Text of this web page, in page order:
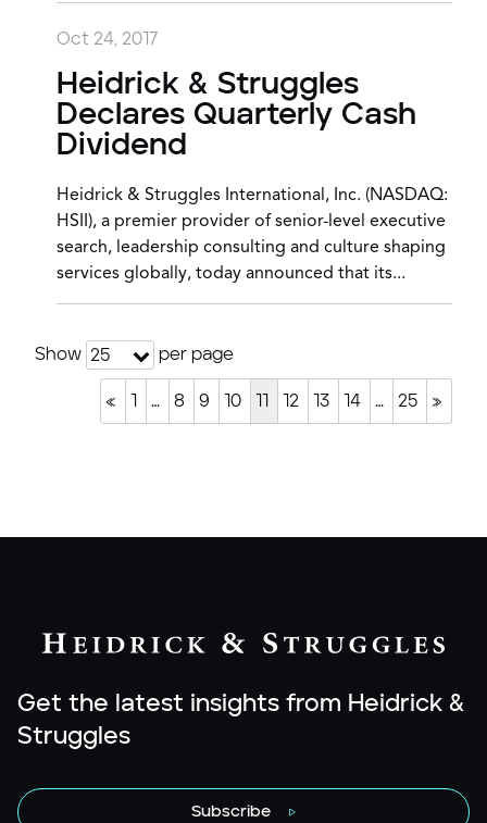
Oct 24, 2017
Heidrick & Struggles
Declares Quarterly Cash
Dividend
Heidrick & Struggles International, Inc. (NASDAQ:
HSII), a premier provider of senior-level executive
search, leadership consulting and culture shaping
services globally, today announced that its...
Show 25 per page
« … 8 9 10 12 13 14 … 25 »
Get the latest insights from Heidrick &
Struggles
Subscribe